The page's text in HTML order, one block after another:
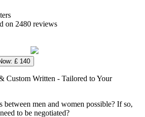
on 2480 reviews
£ 140
Custom Written - Tailored to Your
between men and women possible? If so,
to be negotiated?